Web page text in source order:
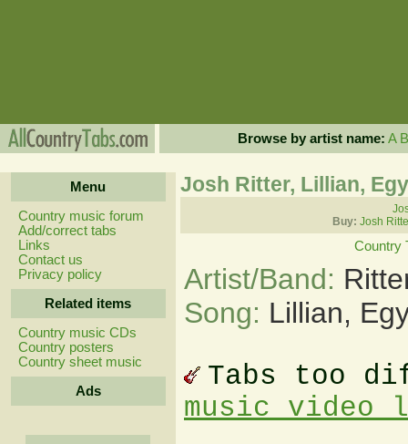
Browse by artist name: A B
Menu
Country music forum
Add/correct tabs
Links
Contact us
Privacy policy
Related items
Country music CDs
Country posters
Country sheet music
Ads
Josh Ritter, Lillian,
Buy: Josh
Country
Artist/Band:
Song: Lillian,
Tabs too
music video